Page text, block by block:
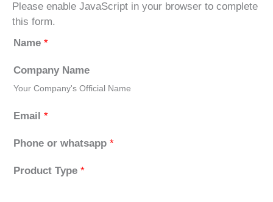
Please enable JavaScript in your browser to complete
this form.
Name *
Company Name
Your Company's Official Name
Email *
Phone or whatsapp *
Product Type *